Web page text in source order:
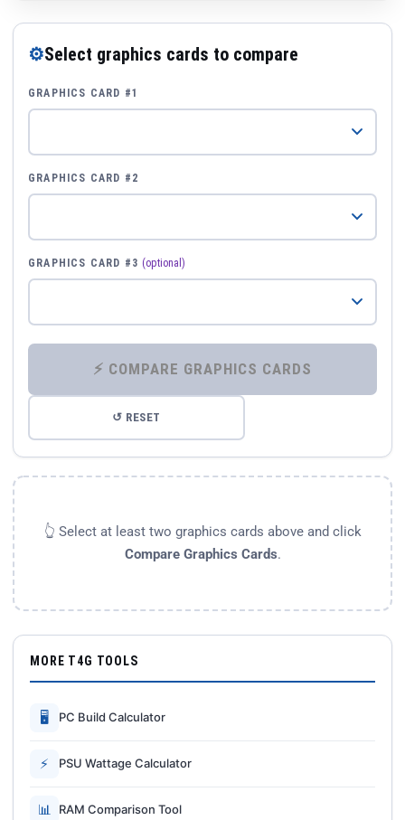
⚙Select graphics cards to compare
GRAPHICS CARD #1
GRAPHICS CARD #2
GRAPHICS CARD #3 (optional)
⚡ COMPARE GRAPHICS CARDS
↺ RESET
👆 Select at least two graphics cards above and click
Compare Graphics Cards.
MORE T4G TOOLS
🖥 PC Build Calculator
⚡ PSU Wattage Calculator
📊 RAM Comparison Tool